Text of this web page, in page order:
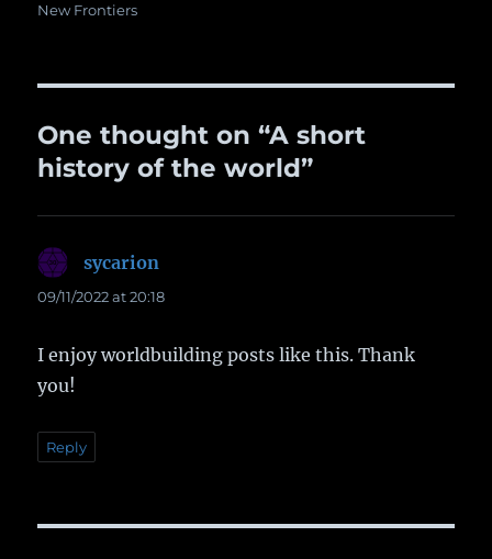
on
New Frontiers
One thought on “A short
history of the world”
sycarion
09/11/2022 at 20:18
I enjoy worldbuilding posts like this. Thank
you!
Reply